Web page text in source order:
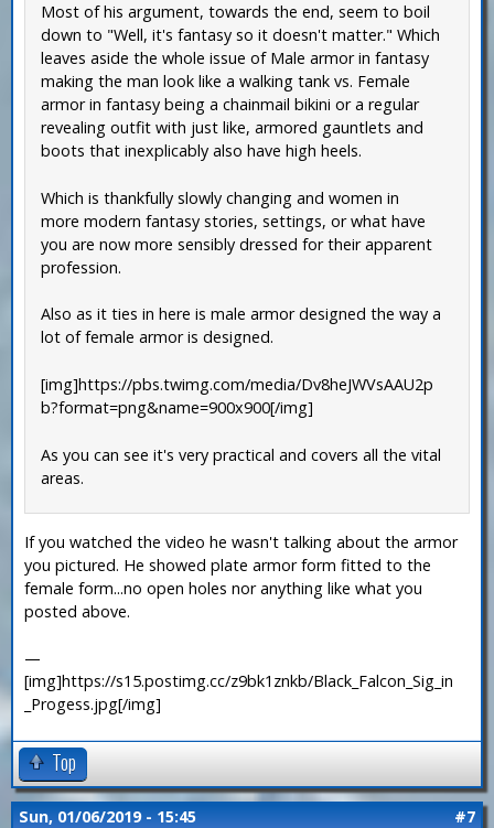
Most of his argument, towards the end, seem to boil
down to "Well, it's fantasy so it doesn't matter." Which
leaves aside the whole issue of Male armor in fantasy
making the man look like a walking tank vs. Female
armor in fantasy being a chainmail bikini or a regular
revealing outfit with just like, armored gauntlets and
boots that inexplicably also have high heels.
Which is thankfully slowly changing and women in
more modern fantasy stories, settings, or what have
you are now more sensibly dressed for their apparent
profession.
Also as it ties in here is male armor designed the way a
lot of female armor is designed.
[img]https://pbs.twimg.com/media/Dv8heJWVsAAU2p
b?format=png&name=900x900[/img]
As you can see it's very practical and covers all the vital
areas.
If you watched the video he wasn't talking about the armor
you pictured. He showed plate armor form fitted to the
female form...no open holes nor anything like what you
posted above.
—
[img]https://s15.postimg.cc/z9bk1znkb/Black_Falcon_Sig_in
_Progess.jpg[/img]
Top
Sun, 01/06/2019 - 15:45 #7